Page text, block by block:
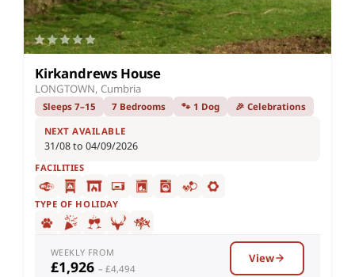
Kirkandrews House
LONGTOWN, Cumbria
Sleeps 7–15 7 Bedrooms 🐾 1 Dog 🎉 Celebrations
NEXT AVAILABLE
31/08 to 04/09/2026
FACILITIES
TYPE OF HOLIDAY
WEEKLY FROM
£1,926 – £4,494
View